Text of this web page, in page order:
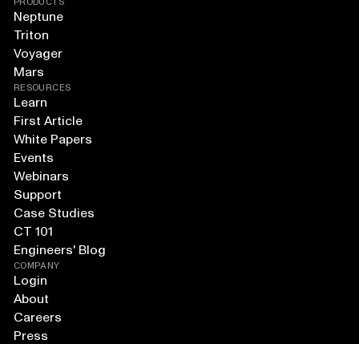
Neptune
Triton
Voyager
Mars
RESOURCES
Learn
First Article
White Papers
Events
Webinars
Support
Case Studies
CT 101
Engineers' Blog
COMPANY
Login
About
Careers
Press